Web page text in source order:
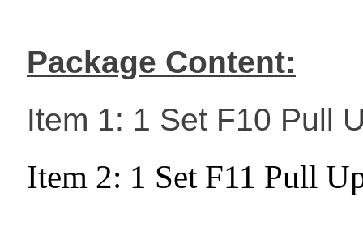
Package Content:
Item 1: 1 Set F10 Pull
Item 2: 1 Set F11 Pull